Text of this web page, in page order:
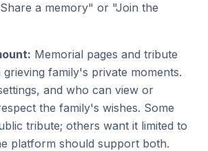
a memory" or "Join the
Memorial pages and tribute
family's private moments.
and who can view or
the family's wishes. Some
tribute; others want it limited to
platform should support both.